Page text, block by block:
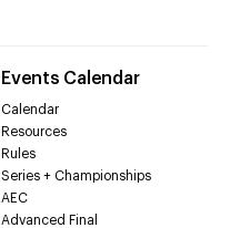
Events Calendar
Calendar
Resources
Rules
Series + Championships
AEC
Advanced Final